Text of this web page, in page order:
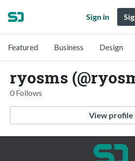
Sign in
Featured Business Design
ryosms
0 Follows
View profile